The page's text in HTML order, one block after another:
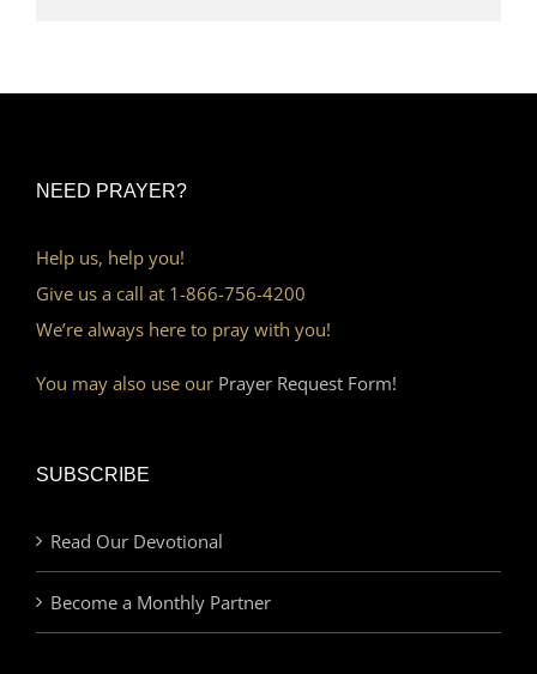
NEED PRAYER?
Help us, help you!
Give us a call at 1-866-756-4200
We’re always here to pray with you!
You may also use our Prayer Request Form!
SUBSCRIBE
Read Our Devotional
Become a Monthly Partner